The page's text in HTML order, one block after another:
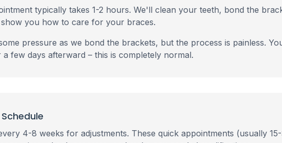
typically takes 1-2 hours. We'll clean your teeth, bond the
you how to care for your braces.
pressure as we bond the brackets, but the process is painless.
few days afterward – this is completely normal.
4-8 weeks for adjustments. These quick appointments (usually